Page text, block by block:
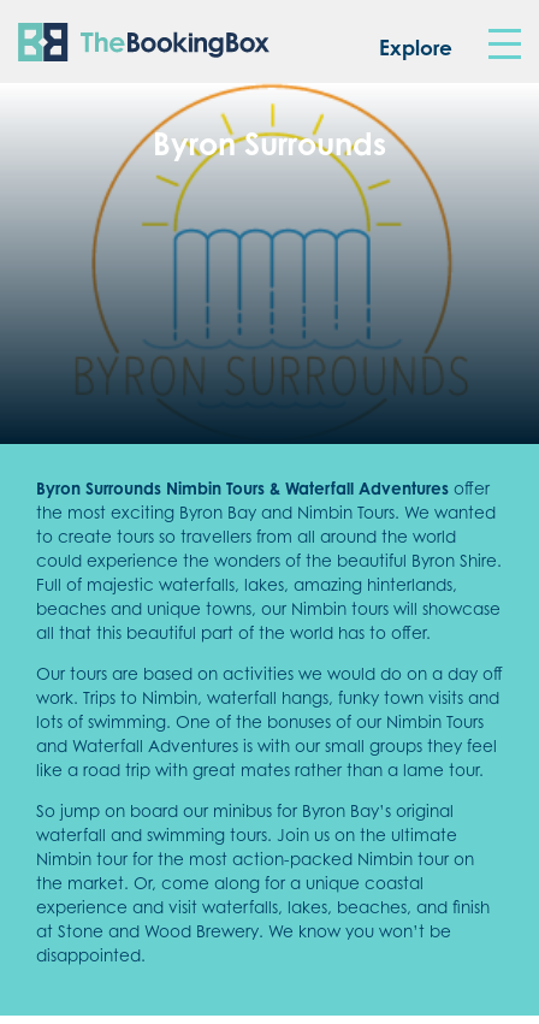
The Booking Box
Explore
Byron Surrounds
Byron Surrounds Nimbin Tours & Waterfall Adventures offer
the most exciting Byron Bay and Nimbin Tours. We wanted
to create tours so travellers from all around the world
could experience the wonders of the beautiful Byron Shire.
Full of majestic waterfalls, lakes, amazing hinterlands,
beaches and unique towns, our Nimbin tours will showcase
all that this beautiful part of the world has to offer.
Our tours are based on activities we would do on a day off
work. Trips to Nimbin, waterfall hangs, funky town visits and
lots of swimming. One of the bonuses of our Nimbin Tours
and Waterfall Adventures is with our small groups they feel
like a road trip with great mates rather than a lame tour.
So jump on board our minibus for Byron Bay’s original
waterfall and swimming tours. Join us on the ultimate
Nimbin tour for the most action-packed Nimbin tour on
the market. Or, come along for a unique coastal
experience and visit waterfalls, lakes, beaches, and finish
at Stone and Wood Brewery. We know you won’t be
disappointed.